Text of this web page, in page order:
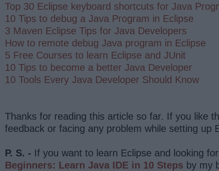
Top 30 Eclipse keyboard shortcuts for Java
10 Tips to debug a Java Program in Eclipse
3 Maven Eclipse Tips for Java Developers
How to remote debug Java program in Eclipse
5 Free Courses to learn Eclipse and JUnit
10 Tips to become a better Java Developer
10 Tools Every Java Developer Should Know
Thanks for reading this article so far. If you like
feedback or facing any problem while setting
P. S. - If you want to learn Eclipse and looking
Beginners: Learn Java IDE in 10 Steps by my